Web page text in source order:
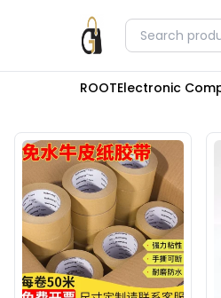
ROOTElectronic